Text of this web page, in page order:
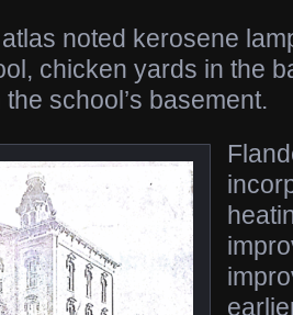
noted kerosene
chicken yards in the
school’s basement.